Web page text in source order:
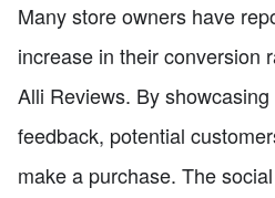
Many store owners have
increase in their conversion
Alli Reviews. By
feedback, potential
make a purchase. The